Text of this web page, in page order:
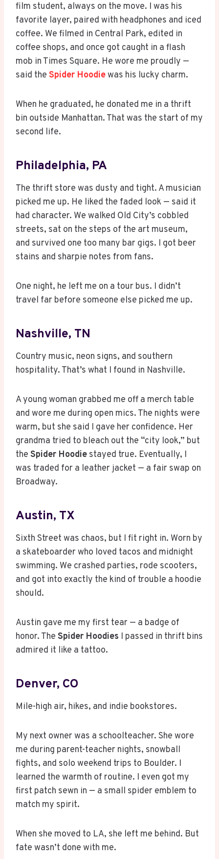
film student, always on the move. I was his
favorite layer, paired with headphones and iced
coffee. We filmed in Central Park, edited in
coffee shops, and once got caught in a flash
mob in Times Square. He wore me proudly —
said the Spider Hoodiewas his lucky charm.
When he graduated, he donated me in a thrift
bin outside Manhattan. That was the start of my
second life.
Philadelphia, PA
The thrift store was dusty and tight. A musician
picked me up. He liked the faded look — said it
had character. We walked Old City’s cobbled
streets, sat on the steps of the art museum,
and survived one too many bar gigs. I got beer
stains and sharpie notes from fans.
One night, he left me on a tour bus. I didn’t
travel far before someone else picked me up.
Nashville, TN
Country music, neon signs, and southern
hospitality. That’s what I found in Nashville.
A young woman grabbed me off a merch table
and wore me during open mics. The nights were
warm, but she said I gave her confidence. Her
grandma tried to bleach out the “city look,” but
the Spider Hoodie stayed true. Eventually, I
was traded for a leather jacket — a fair swap on
Broadway.
Austin, TX
Sixth Street was chaos, but I fit right in. Worn by
a skateboarder who loved tacos and midnight
swimming. We crashed parties, rode scooters,
and got into exactly the kind of trouble a hoodie
should.
Austin gave me my first tear — a badge of
honor. The Spider Hoodies I passed in thrift bins
admired it like a tattoo.
Denver, CO
Mile-high air, hikes, and indie bookstores.
My next owner was a schoolteacher. She wore
me during parent-teacher nights, snowball
fights, and solo weekend trips to Boulder. I
learned the warmth of routine. I even got my
first patch sewn in — a small spider emblem to
match my spirit.
When she moved to LA, she left me behind. But
fate wasn’t done with me.